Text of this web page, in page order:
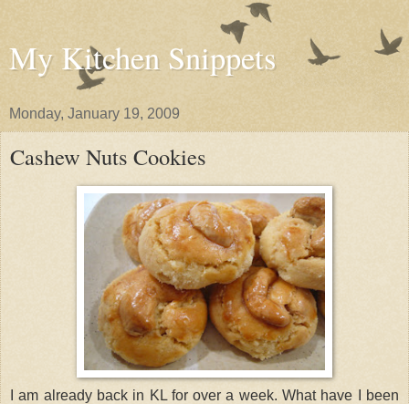
My Kitchen Snippets
Monday, January 19, 2009
Cashew Nuts Cookies
I am already back in KL for over a week. What have I been